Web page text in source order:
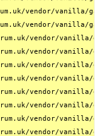
vendor/
vendor/
vendor/
vendor/
vendor/
vendor/
vendor/
vendor/
vendor/
vendor/